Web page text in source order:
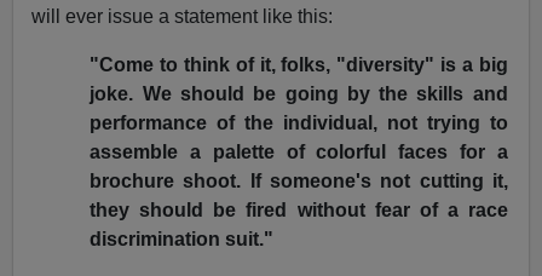
will ever issue a statement like this:
"Come to think of it, folks, "diversity" is a big
joke. We should be going by the skills and
performance of the individual, not trying to
assemble a palette of colorful faces for a
brochure shoot. If someone's not cutting it,
they should be fired without fear of a race
discrimination suit."